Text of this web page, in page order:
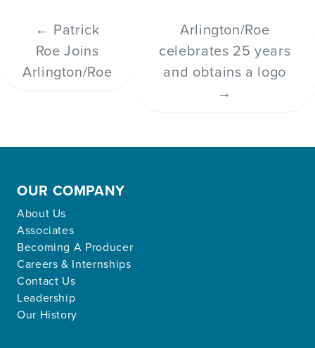
← Patrick
Roe Joins
Arlington/Roe
Arlington/Roe
celebrates 25 years
and obtains a logo
→
OUR COMPANY
About Us
Associates
Becoming A Producer
Careers & Internships
Contact Us
Leadership
Our History